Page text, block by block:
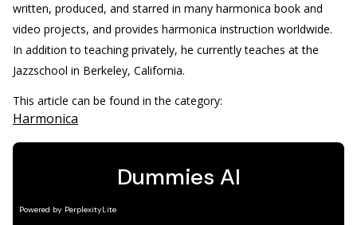
written, produced, and starred in many harmonica book and
video projects, and provides harmonica instruction worldwide.
In addition to teaching privately, he currently teaches at the
Jazzschool in Berkeley, California.
This article can be found in the category:
Harmonica